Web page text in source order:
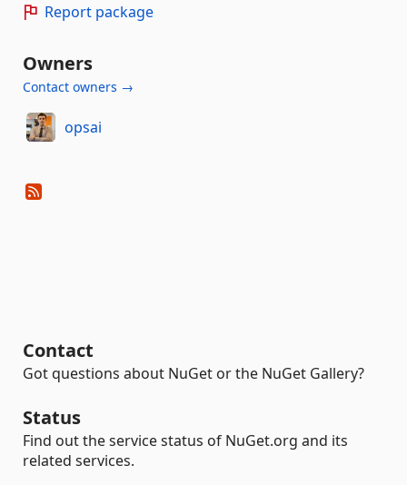
Report package
Owners
Contact owners →
opsai
Contact
Got questions about NuGet or the NuGet Gallery?
Status
Find out the service status of NuGet.org and its
related services.